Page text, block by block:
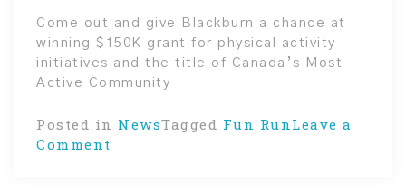
Come out and give Blackburn a chance at
winning $150K grant for physical activity
initiatives and the title of Canada’s Most
Active Community
Posted in NewsTagged Fun Run Leave a
Comment